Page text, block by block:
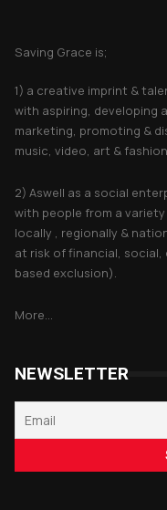
Saving Grace is;
1) a creative imprint &
with aspiring, developing
marketing, promoting &
music, video, art &
2) Aswell as a social
with people from a
locally , regionally &
at risk of financial,
based exclusion).
More...
NEWSLETTER